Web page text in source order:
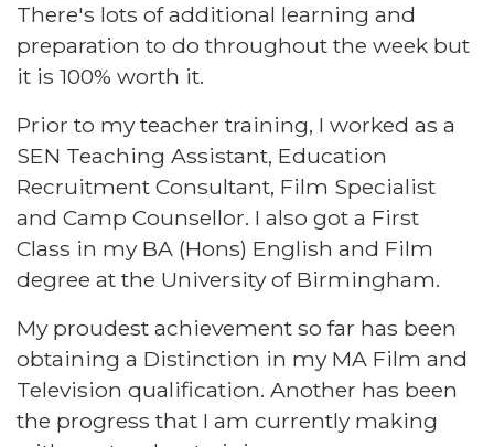
There's lots of additional learning and
preparation to do throughout the week but
it is 100% worth it.
Prior to my teacher training, I worked as a
SEN Teaching Assistant, Education
Recruitment Consultant, Film Specialist
and Camp Counsellor. I also got a First
Class in my BA (Hons) English and Film
degree at the University of Birmingham.
My proudest achievement so far has been
obtaining a Distinction in my MA Film and
Television qualification. Another has been
the progress that I am currently making